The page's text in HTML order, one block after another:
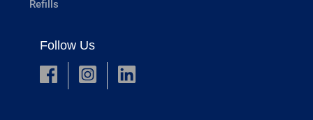
Refills
Follow Us